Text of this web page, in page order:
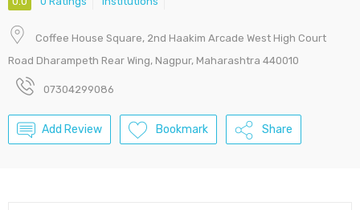
Coffee House Square, 2nd Haakim Arcade West High Court
Road Dharampeth Rear Wing, Nagpur, Maharashtra 440010
07304299086
Add Review Bookmark Share